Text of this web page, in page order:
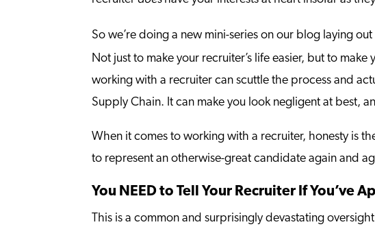
So we’re doing a new mini-series on our blog laying
Not just to make your recruiter’s life easier, but to make
working with a recruiter can scuttle the process and
Supply Chain. It can make you look negligent at best,
When it comes to working with a recruiter, honesty is
to represent an otherwise-great candidate again and
You NEED to Tell Your Recruiter If You’ve
This is a common and surprisingly devastating